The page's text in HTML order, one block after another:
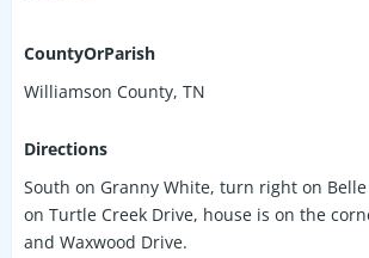
CountyOrParish
Williamson County, TN
Directions
South on Granny White, turn right on
on Turtle Creek Drive, house is on the
and Waxwood Drive.